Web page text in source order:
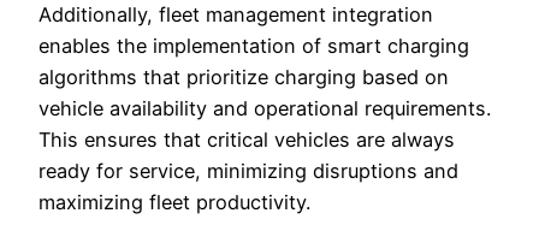
Additionally, fleet management integration
enables the implementation of smart charging
algorithms that prioritize charging based on
vehicle availability and operational requirements.
This ensures that critical vehicles are always
ready for service, minimizing disruptions and
maximizing fleet productivity.